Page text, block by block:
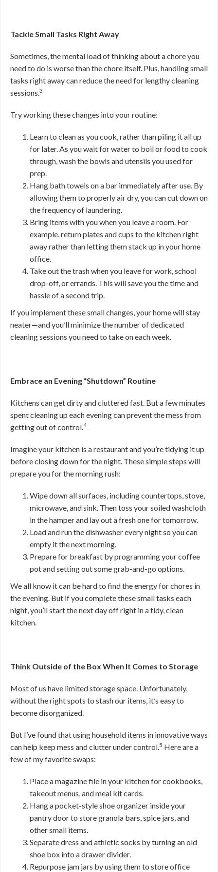
Tackle Small Tasks Right Away
Sometimes, the mental load of thinking about a chore you
need to do is worse than the chore itself. Plus, handling small
tasks right away can reduce the need for lengthy cleaning
sessions.3
Try working these changes into your routine:
Learn to clean as you cook, rather than piling it all up
for later. As you wait for water to boil or food to cook
through, wash the bowls and utensils you used for
prep.
Hang bath towels on a bar immediately after use. By
allowing them to properly air dry, you can cut down on
the frequency of laundering.
Bring items with you when you leave a room. For
example, return plates and cups to the kitchen right
away rather than letting them stack up in your home
office.
Take out the trash when you leave for work, school
drop-off, or errands. This will save you the time and
hassle of a second trip.
If you implement these small changes, your home will stay
neater—and you’ll minimize the number of dedicated
cleaning sessions you need to take on each week.
Embrace an Evening “Shutdown” Routine
Kitchens can get dirty and cluttered fast. But a few minutes
spent cleaning up each evening can prevent the mess from
getting out of control.4
Imagine your kitchen is a restaurant and you’re tidying it up
before closing down for the night. These simple steps will
prepare you for the morning rush:
Wipe down all surfaces, including countertops, stove,
microwave, and sink. Then toss your soiled washcloth
in the hamper and lay out a fresh one for tomorrow.
Load and run the dishwasher every night so you can
empty it the next morning.
Prepare for breakfast by programming your coffee
pot and setting out some grab-and-go options.
We all know it can be hard to find the energy for chores in
the evening. But if you complete these small tasks each
night, you’ll start the next day off right in a tidy, clean
kitchen.
Think Outside of the Box When It Comes to Storage
Most of us have limited storage space. Unfortunately,
without the right spots to stash our items, it’s easy to
become disorganized.
But I’ve found that using household items in innovative ways
can help keep mess and clutter under control.5 Here are a
few of my favorite swaps:
Place a magazine file in your kitchen for cookbooks,
takeout menus, and meal kit cards.
Hang a pocket-style shoe organizer inside your
pantry door to store granola bars, spice jars, and
other small items.
Separate dress and athletic socks by turning an old
shoe box into a drawer divider.
Repurpose jam jars by using them to store office